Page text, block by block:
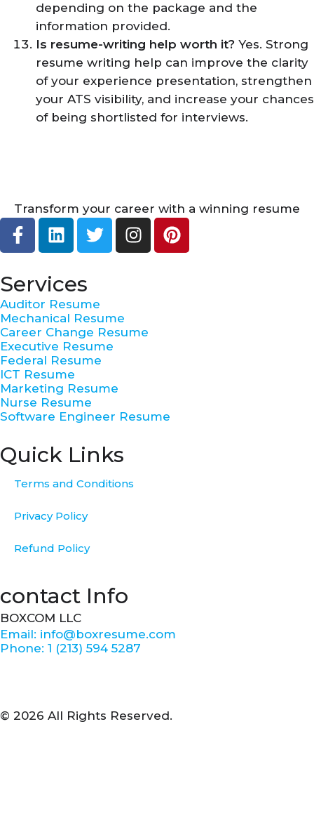
depending on the package and the
information provided.
Is resume-writing help worth it? Yes. Strong
resume writing help can improve the clarity
of your experience presentation, strengthen
your ATS visibility, and increase your chances
of being shortlisted for interviews.
Transform your career with a winning resume
F
a
e
b
o
o
k
-
f
L
i
k
e
d
i
n
T
w
e
r
I
n
r
P
i
Services
Auditor Resume
Mechanical Resume
Career Change Resume
Executive Resume
Federal Resume
ICT Resume
Marketing Resume
Nurse Resume
Software Engineer Resume
Quick Links
Terms and Conditions
Privacy Policy
Refund Policy
contact Info
BOXCOM LLC
Email: info@boxresume.com
Phone: 1 (213) 594 5287
© 2026 All Rights Reserved.